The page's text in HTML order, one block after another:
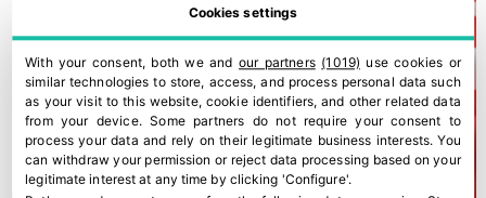
Cookies settings
With your consent, both we andour partners (1019) use cookies or
similar technologies to store, access, and process personal data such
as your visit to this website, cookie identifiers, and other related data
from your device. Some partners do not require your consent to
process your data and rely on their legitimate business interests. You
can withdraw your permission or reject data processing based on your
legitimate interest at any time by clicking 'Configure'.